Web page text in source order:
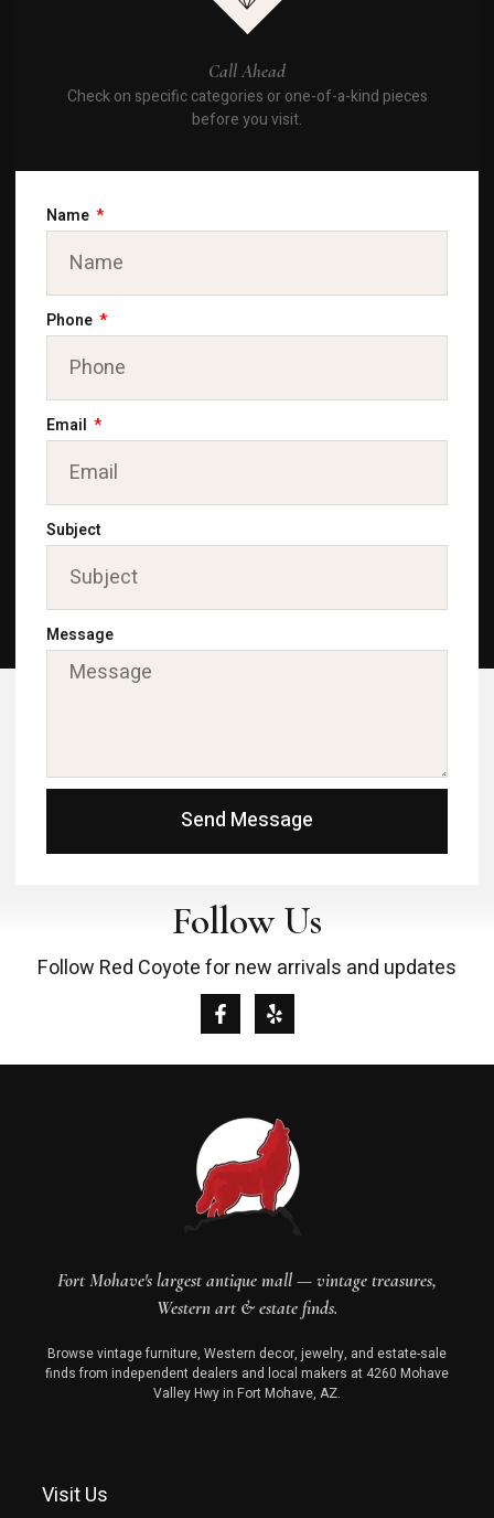
Call Ahead
Check on specific categories or one-of-a-kind pieces
before you visit.
Name
Phone
Email
Subject
Message
Send Message
Follow Us
Follow Red Coyote for new arrivals and updates
Fort Mohave's largest antique mall — vintage treasures,
Western art & estate finds.
Browse vintage furniture, Western decor, jewelry, and estate-sale
finds from independent dealers and local makers at 4260 Mohave
Valley Hwy in Fort Mohave, AZ.
Visit Us